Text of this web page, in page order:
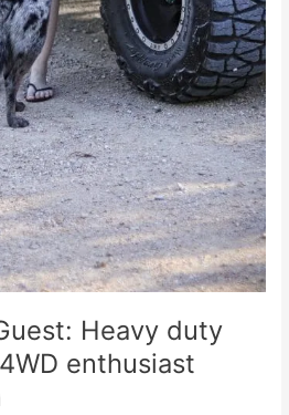
Heavy duty
enthusiast